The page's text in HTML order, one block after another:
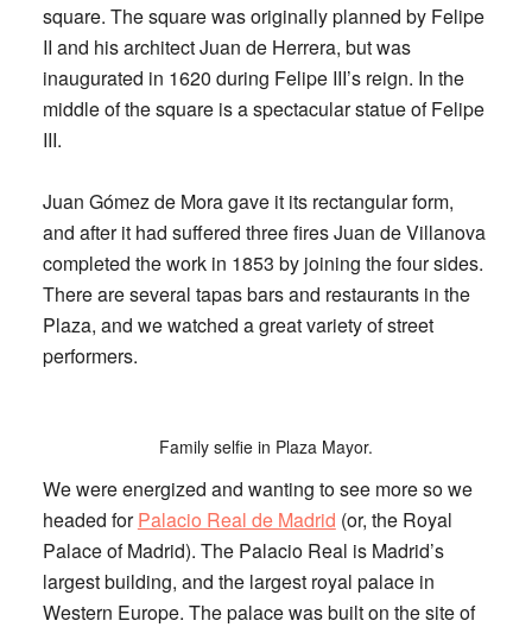
square. The square was originally planned by Felipe
II and his architect Juan de Herrera, but was
inaugurated in 1620 during Felipe III’s reign. In the
middle of the square is a spectacular statue of Felipe
III.
Juan Gómez de Mora gave it its rectangular form,
and after it had suffered three fires Juan de Villanova
completed the work in 1853 by joining the four sides.
There are several tapas bars and restaurants in the
Plaza, and we watched a great variety of street
performers.
Family selfie in Plaza Mayor.
We were energized and wanting to see more so we
headed forPalacio Real de Madrid (or, the Royal
Palace of Madrid). The Palacio Real is Madrid’s
largest building, and the largest royal palace in
Western Europe. The palace was built on the site of